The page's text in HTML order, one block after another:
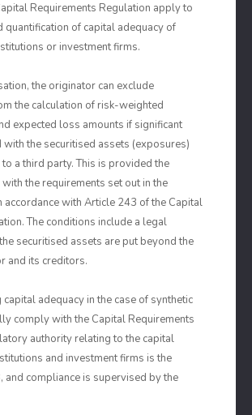
Requirements Regulation apply to
quantification of capital adequacy of
or investment firms.
the originator can exclude
the calculation of risk-weighted
expected loss amounts if significant
with the securitised assets (exposures)
a third party. This is provided the
the requirements set out in the
accordance with Article 243 of the Capital
The conditions include a legal
securitised assets are put beyond the
and its creditors.
adequacy in the case of synthetic
comply with the Capital Requirements
authority relating to the capital
and investment firms is the
and compliance is supervised by the